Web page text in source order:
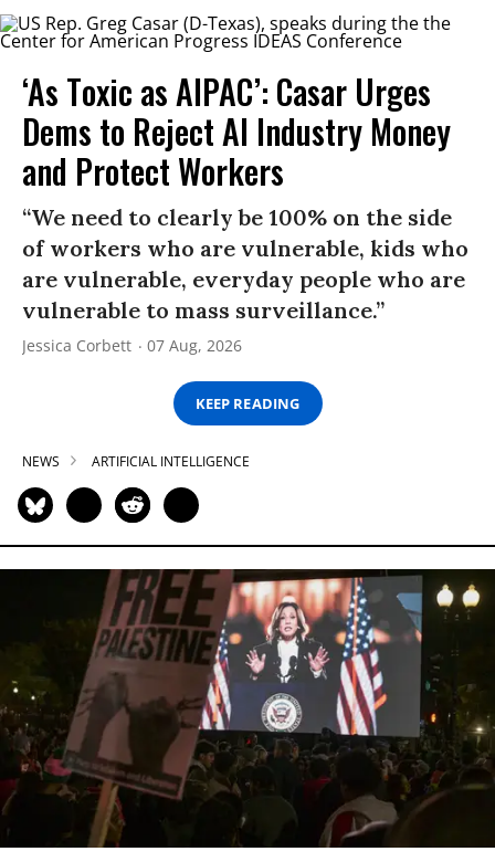
‘As Toxic as AIPAC’: Casar Urges
Dems to Reject AI Industry Money
and Protect Workers
“We need to clearly be 100% on the side
of workers who are vulnerable, kids who
are vulnerable, everyday people who are
vulnerable to mass surveillance.”
Jessica Corbett 07 Aug, 2026
KEEP READING
NEWS ARTIFICIAL INTELLIGENCE